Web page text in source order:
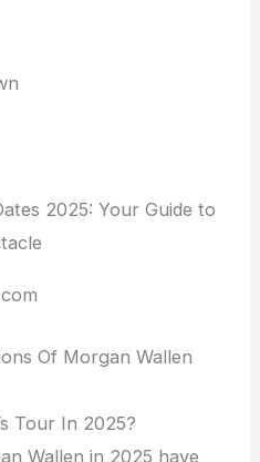
Of Morgan Wallen
Tour In 2025?
Wallen in 2025 have